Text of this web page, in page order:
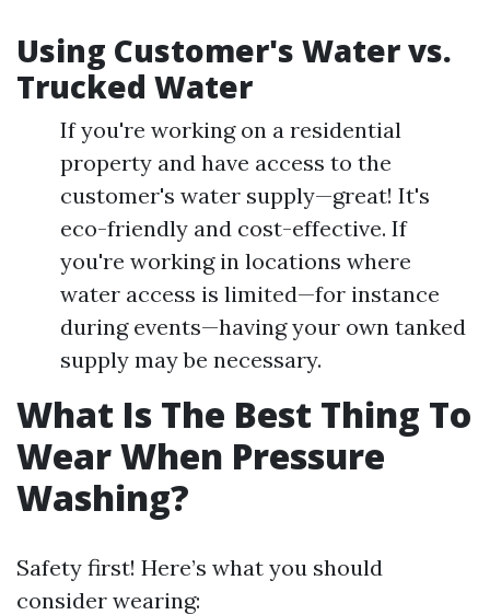
Using Customer's Water vs.
Trucked Water
If you're working on a residential
property and have access to the
customer's water supply—great! It's
eco-friendly and cost-effective. If
you're working in locations where
water access is limited—for instance
during events—having your own tanked
supply may be necessary.
What Is The Best Thing To
Wear When Pressure
Washing?
Safety first! Here’s what you should
consider wearing: